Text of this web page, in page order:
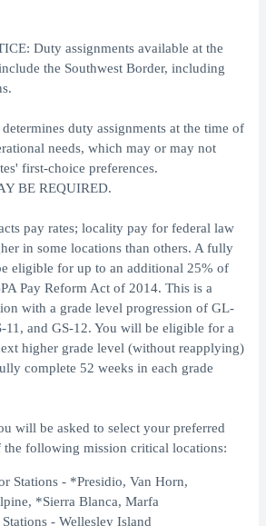
Duty assignments available at the
the Southwest Border, including
duty assignments at the time of
needs, which may or may not
first-choice preferences.
BE REQUIRED.
pay rates; locality pay for federal law
in some locations than others. A fully
eligible for up to an additional 25% of
Pay Reform Act of 2014. This is a
with a grade level progression of GL-
11, and GS-12. You will be eligible for a
higher grade level (without reapplying)
complete 52 weeks in each grade
will be asked to select your preferred
following mission critical locations:
Stations - *Presidio, Van Horn,
*Sierra Blanca, Marfa
- Wellesley Island